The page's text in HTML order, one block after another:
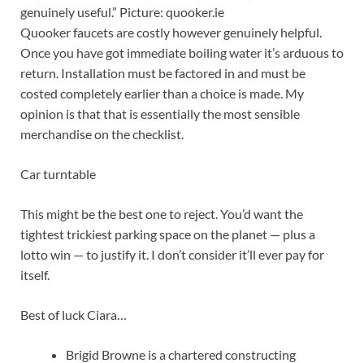
genuinely useful.” Picture: quooker.ie
Quooker faucets are costly however genuinely helpful.
Once you have got immediate boiling water it’s arduous to
return. Installation must be factored in and must be
costed completely earlier than a choice is made. My
opinion is that that is essentially the most sensible
merchandise on the checklist.
Car turntable
This might be the best one to reject. You’d want the
tightest trickiest parking space on the planet — plus a
lotto win — to justify it. I don’t consider it’ll ever pay for
itself.
Best of luck Ciara…
Brigid Browne is a chartered constructing